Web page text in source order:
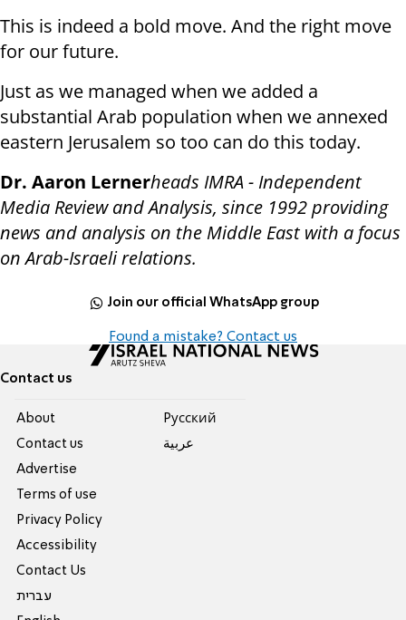
This is indeed a bold move. And the right move
for our future.
Just as we managed when we added a
substantial Arab population when we annexed
eastern Jerusalem so too can do this today.
Dr. Aaron Lernerheads IMRA - Independent
Media Review and Analysis, since 1992 providing
news and analysis on the Middle East with a focus
on Arab-Israeli relations.
Join our official WhatsApp group
Found a mistake? Contact us
Contact us
About
Contact us
Advertise
Terms of use
Privacy Policy
Accessibility
Contact Us
עברית
Pусский
عربية